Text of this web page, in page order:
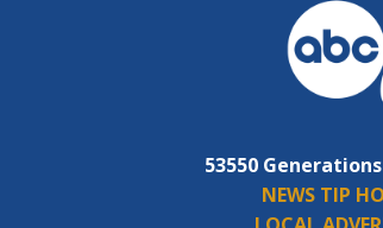
53550
NEWS TIP